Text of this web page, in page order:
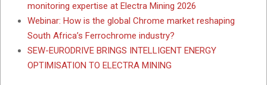
monitoring expertise at Electra Mining 2026
Webinar: How is the global Chrome market reshaping
South Africa’s Ferrochrome industry?
SEW-EURODRIVE BRINGS INTELLIGENT ENERGY
OPTIMISATION TO ELECTRA MINING